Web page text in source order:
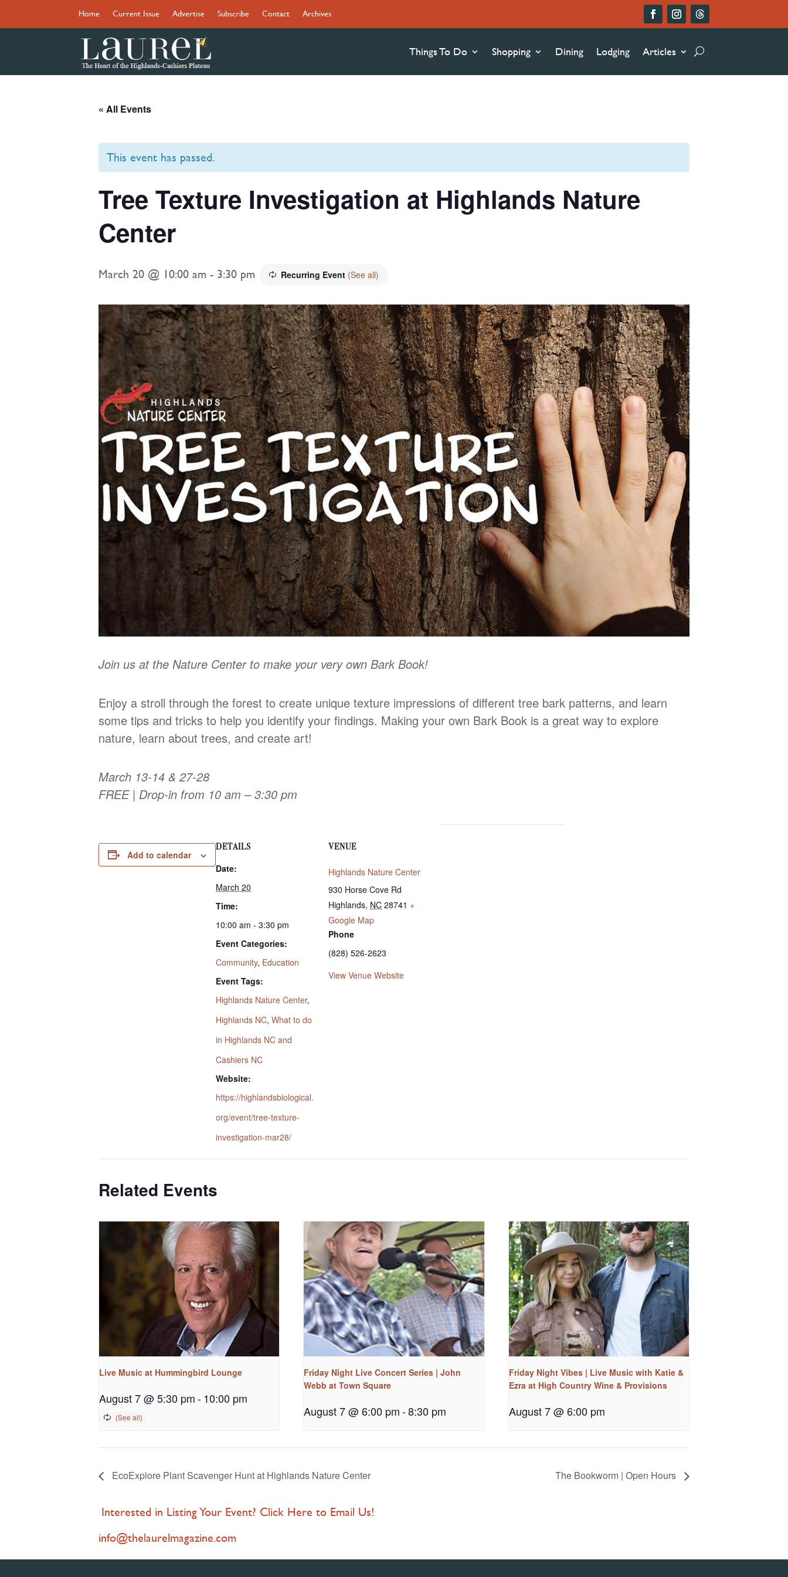
Home Current Issue Advertise Subscribe Contact Archives
Things To Do Shopping Dining Lodging Articles
« All Events
This event has passed.
Tree Texture Investigation at Highlands Nature
Center
March 20 @ 10:00 am - 3:30 pm Recurring Event (See all)
Join us at the Nature Center to make your very own Bark Book!
Enjoy a stroll through the forest to create unique texture impressions of different tree bark patterns, and learn
some tips and tricks to help you identify your findings. Making your own Bark Book is a great way to explore
nature, learn about trees, and create art!
March 13-14 & 27-28
FREE | Drop-in from 10 am – 3:30 pm
Add to calendar
DETAILS
Date:
March 20
Time:
10:00 am - 3:30 pm
Event Categories:
Community, Education
Event Tags:
Highlands Nature Center,
Highlands NC, What to do
in Highlands NC and
Cashiers NC
Website:
https://highlandsbiological.
org/event/tree-texture-
investigation-mar28/
VENUE
Highlands Nature Center
930 Horse Cove Rd
Highlands, NC 28741 +
Google Map
Phone
(828) 526-2623
View Venue Website
Related Events
Live Music at Hummingbird Lounge
August 7 @ 5:30 pm-10:00 pm
Friday Night Live Concert Series | John
Webb at Town Square
August 7 @ 6:00 pm -8:30 pm
Friday Night Vibes | Live Music with Katie &
Ezra at High Country Wine & Provisions
August 7 @ 6:00 pm
EcoExplore Plant Scavenger Hunt at Highlands Nature Center The Bookworm | Open Hours
Interested in Listing Your Event? Click Here to Email Us!
info@thelaurelmagazine.com